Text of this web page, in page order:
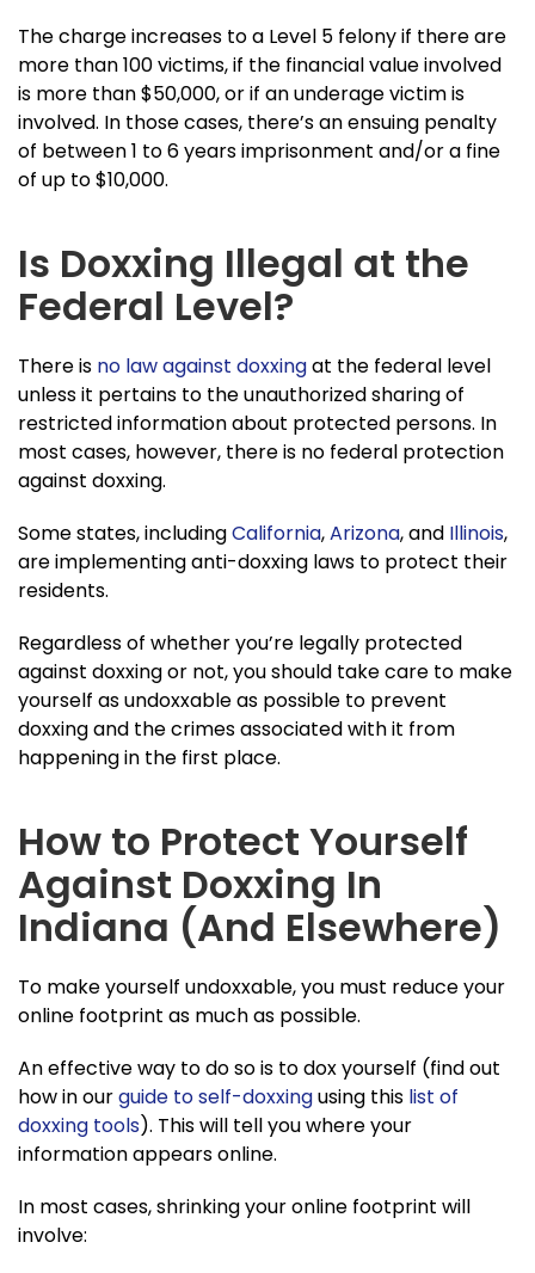
The charge increases to a Level 5 felony if there are
more than 100 victims, if the financial value involved
is more than $50,000, or if an underage victim is
involved. In those cases, there’s an ensuing penalty
of between 1 to 6 years imprisonment and/or a fine
of up to $10,000.
Is Doxxing Illegal at the
Federal Level?
There is no law against doxxingat the federal level
unless it pertains to the unauthorized sharing of
restricted information about protected persons. In
most cases, however, there is no federal protection
against doxxing.
Some states, includingCalifornia,Arizona, and Illinois,
are implementing anti-doxxing laws to protect their
residents.
Regardless of whether you’re legally protected
against doxxing or not, you should take care to make
yourself as undoxxable as possible to prevent
doxxing and the crimes associated with it from
happening in the first place.
How to Protect Yourself
Against Doxxing In
Indiana (And Elsewhere)
To make yourself undoxxable, you must reduce your
online footprint as much as possible.
An effective way to do so is to dox yourself (find out
how in ourguide to self-doxxingusing this list of
doxxing tools). This will tell you where your
information appears online.
In most cases, shrinking your online footprint will
involve: